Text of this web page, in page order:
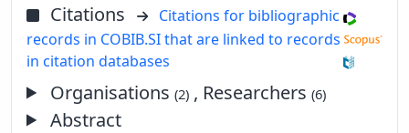
Citations
Citations for bibliographic
records in COBIB.SI that are linked to records
in citation databases
Organisations(2) , Researchers(6)
Abstract